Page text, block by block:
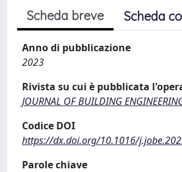
Scheda breve Scheda
Anno di pubblicazione
2023
Rivista su cui è pubblicata
JOURNAL OF BUILDING
Codice DOI
https://dx.doi.org/10.1016/
Parole chiave